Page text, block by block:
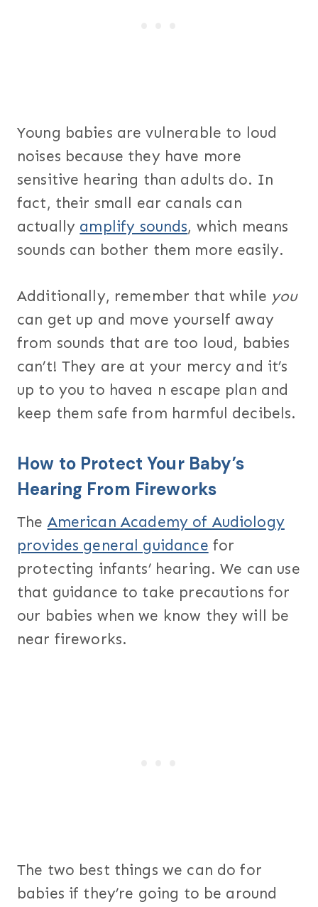
Young babies are vulnerable to loud
noises because they have more
sensitive hearing than adults do. In
fact, their small ear canals can
actually amplify sounds, which means
sounds can bother them more easily.
Additionally, remember that while you
can get up and move yourself away
from sounds that are too loud, babies
can’t! They are at your mercy and it’s
up to you to havea n escape plan and
keep them safe from harmful decibels.
How to Protect Your Baby’s
Hearing From Fireworks
The American Academy of Audiology
provides general guidance for
protecting infants’ hearing. We can use
that guidance to take precautions for
our babies when we know they will be
near fireworks.
The two best things we can do for
babies if they’re going to be around